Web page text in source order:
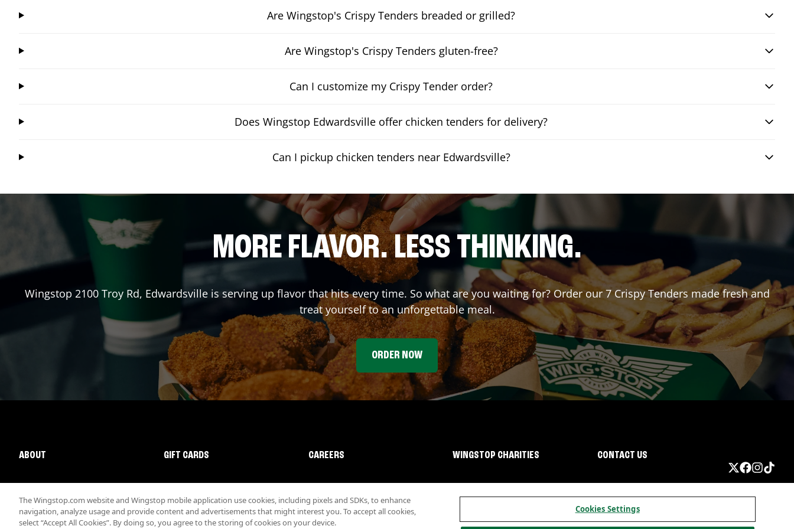
Are Wingstop's Crispy Tenders breaded or grilled?
Are Wingstop's Crispy Tenders gluten-free?
Can I customize my Crispy Tender order?
Does Wingstop Edwardsville offer chicken tenders for delivery?
Can I pickup chicken tenders near Edwardsville?
MORE FLAVOR. LESS THINKING.
Wingstop 2100 Troy Rd, Edwardsvilleis serving up flavor that hits every time. So what are you waiting for? Order our 7 Crispy Tenders made fresh and
treat yourself to an unforgettable meal.
ORDER NOW
ABOUT GIFT CARDS CAREERS WINGSTOP CHARITIES CONTACT US
The Wingstop.com website and Wingstop mobile application use cookies, including pixels and SDKs, to enhance
navigation, analyze usage and provide content and advertisements that might interest you. To accept all cookies,
select “Accept All Cookies”. By doing so, you agree to the storing of cookies on your device.
Cookies Settings